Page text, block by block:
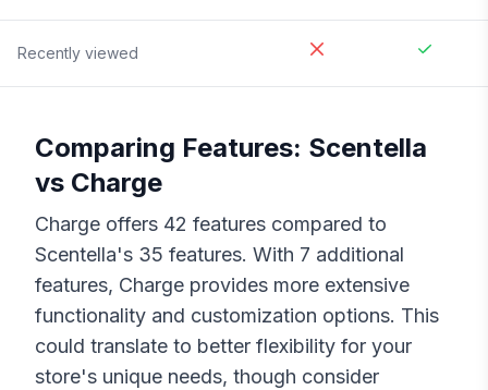
Recently viewed
Comparing Features: Scentella
vs Charge
Charge offers 42 features compared to
Scentella's 35 features. With 7 additional
features, Charge provides more extensive
functionality and customization options. This
could translate to better flexibility for your
store's unique needs, though consider